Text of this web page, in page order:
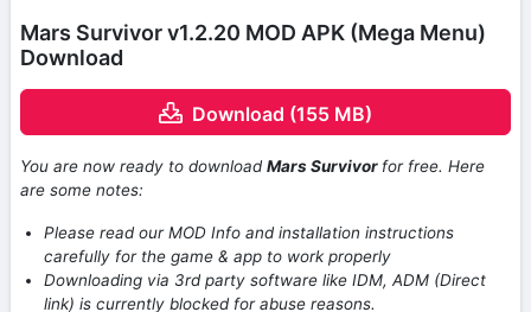
Mars Survivor v1.2.20 MOD APK (Mega Menu)
Download
Download (155 MB)
You are now ready to downloadMars Survivor for free. Here
are some notes:
Please read our MOD Info and installation instructions
carefully for the game & app to work properly
Downloading via 3rd party software like IDM, ADM (Direct
link) is currently blocked for abuse reasons.